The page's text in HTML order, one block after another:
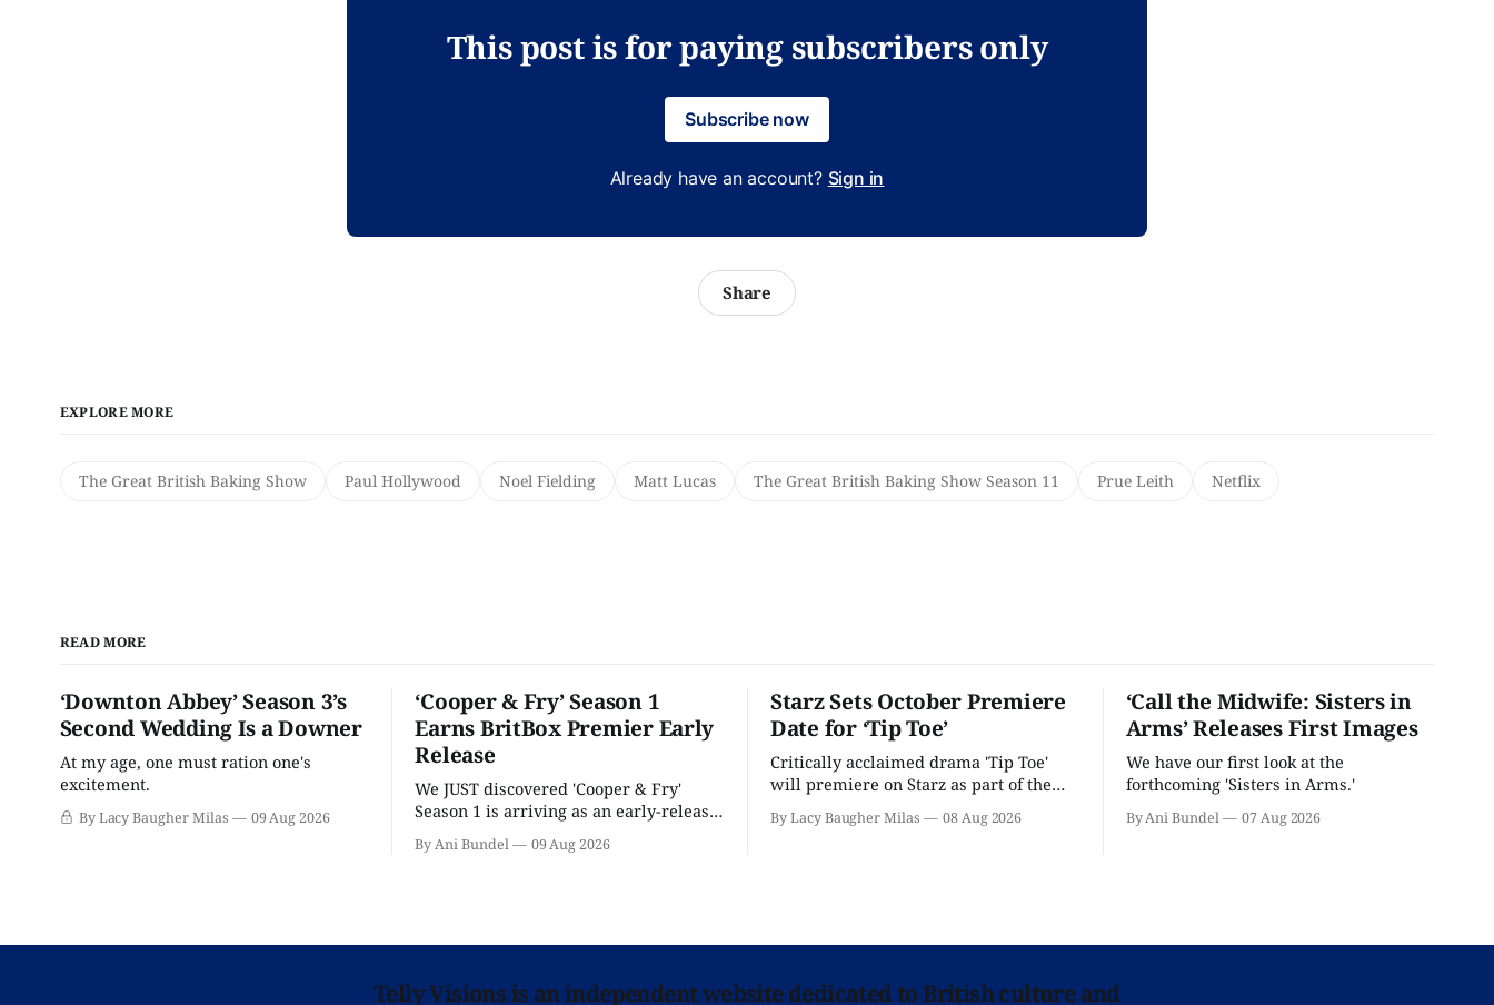
This post is for paying subscribers only
Subscribe now
Already have an account? Sign in
Share
EXPLORE MORE
The Great British Baking Show Paul Hollywood Noel Fielding Matt Lucas The Great British Baking Show Season 11 Prue Leith Netflix
READ MORE
‘Downton Abbey’ Season 3’s
Second Wedding Is a Downer
At my age, one must ration one's
excitement.
By Lacy Baugher Milas 09 Aug 2026
‘Cooper & Fry’ Season 1
Earns BritBox Premier Early
Release
We JUST discovered 'Cooper & Fry'
Season 1 is arriving as an early-release
binge on BritBox... next Monday.
By Ani Bundel 09 Aug 2026
Starz Sets October Premiere
Date for ‘Tip Toe’
Critically acclaimed drama 'Tip Toe'
will premiere on Starz as part of the
Fall 2026 schedule.
By Lacy Baugher Milas 08 Aug 2026
‘Call the Midwife: Sisters in
Arms’ Releases First Images
We have our first look at the
forthcoming 'Sisters in Arms.'
By Ani Bundel 07 Aug 2026
Telly Visions is an independent website dedicated to British culture and